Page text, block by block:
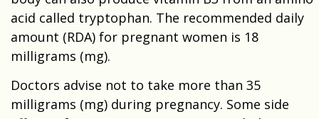
acid called tryptophan. The recommended daily
amount (RDA) for pregnant women is 18
milligrams (mg).
Doctors advise not to take more than 35
milligrams (mg) during pregnancy. Some side